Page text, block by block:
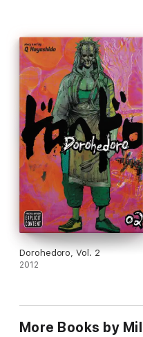
Dorohedoro, Vol. 2
2012
More Books by